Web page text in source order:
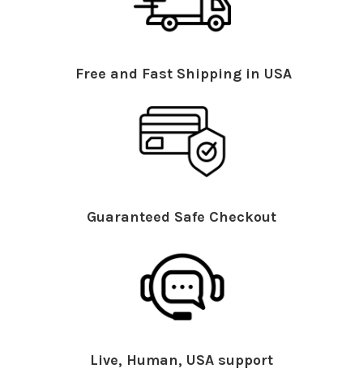
Free and Fast Shipping in USA
Guaranteed Safe Checkout
Live, Human, USA support